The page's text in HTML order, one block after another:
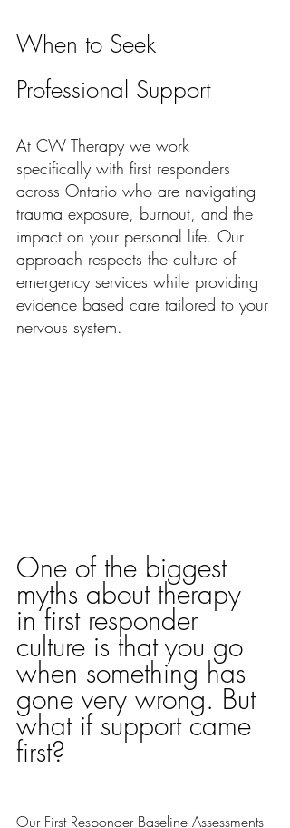
When to Seek
Professional Support
At CW Therapy we work
specifically with first responders
across Ontario who are navigating
trauma exposure, burnout, and the
impact on your personal life. Our
approach respects the culture of
emergency services while providing
evidence based care tailored to your
nervous system.
One of the biggest
myths about therapy
in first responder
culture is that you go
when something has
gone very wrong. But
what if support came
first?
Our First Responder Baseline Assessments